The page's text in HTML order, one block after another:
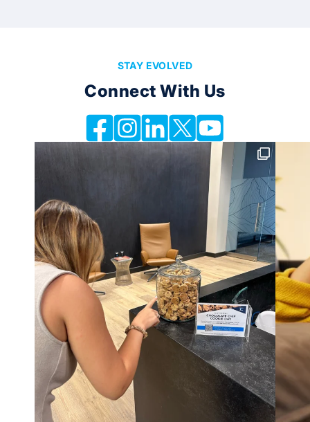
STAY EVOLVED
Connect With Us